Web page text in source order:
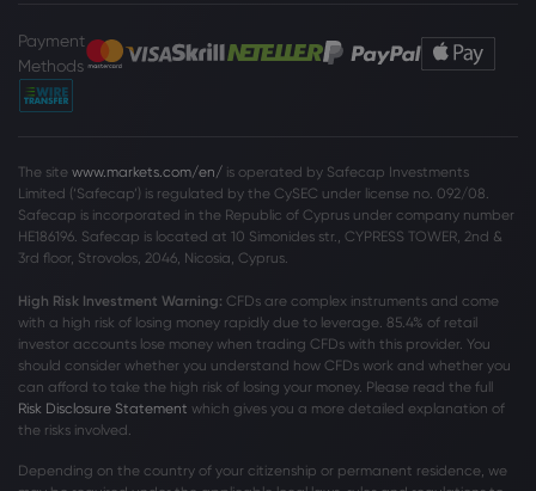
Payment
Methods
The site www.markets.com/en/ is operated by Safecap Investments
Limited (‘Safecap’) is regulated by the CySEC under license no. 092/08.
Safecap is incorporated in the Republic of Cyprus under company number
HE186196. Safecap is located at 10 Simonides str., CYPRESS TOWER, 2nd &
3rd floor, Strovolos, 2046, Nicosia, Cyprus.
High Risk Investment Warning: CFDs are complex instruments and come
with a high risk of losing money rapidly due to leverage. 85 .4% of retail
investor accounts lose money when trading CFDs with this provider. You
should consider whether you understand how CFDs work and whether you
can afford to take the high risk of losing your money. Please read the full
Risk Disclosure Statement which gives you a more detailed explanation of
the risks involved.
Depending on the country of your citizenship or permanent residence, we